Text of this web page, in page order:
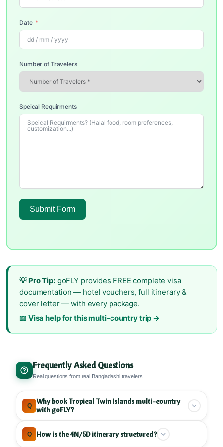
Date
Number of Travelers
Speical Requirments
Submit Form
💡 Pro Tip:goFLY provides FREE complete visa
documentation — hotel vouchers, full itinerary &
cover letter — with every package.
📖 Visa help for this multi-country trip →
Frequently Asked Questions
Real questions from real Bangladeshi travelers
Q
Why book Tropical Twin Islands multi-country
with goFLY?
goFLY specializes in Maldives and Sri Lanka
Q How is the 4N/5D itinerary structured?